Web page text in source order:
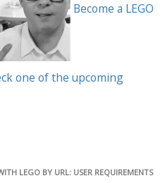
Become a LEGO
one of the upcoming
LEGO BY URL: USER REQUIREMENTS